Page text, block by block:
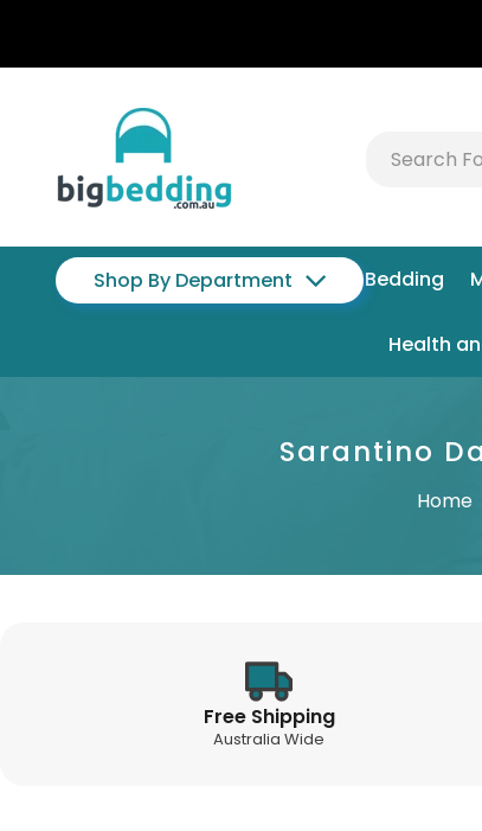
Shop By Department Bedding
Health
Sarantino
Home
Free Shipping
Australia Wide